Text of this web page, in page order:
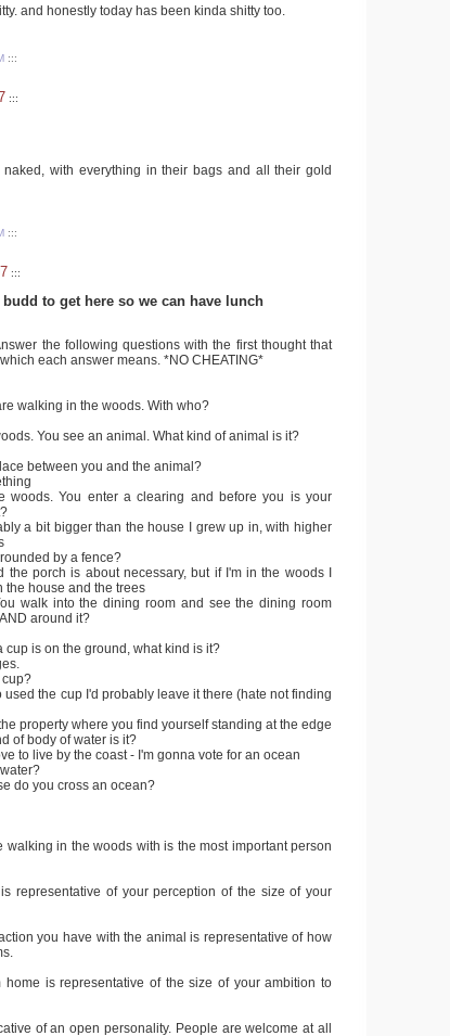
and honestly today has been kinda shitty too.
:::
:::
with everything in their bags and all their gold
:::
:::
to get here so we can have lunch
the following questions with the first thought that
each answer means. *NO CHEATING*
walking in the woods. With who?
You see an animal. What kind of animal is it?
between you and the animal?
woods. You enter a clearing and before you is your
a bit bigger than the house I grew up in, with higher
by a fence?
the porch is about necessary, but if I'm in the woods I
the house and the trees
walk into the dining room and see the dining room
around it?
cup is on the ground, what kind is it?
cup?
used the cup I'd probably leave it there (hate not finding
property where you find yourself standing at the edge
of body of water is it?
to live by the coast - I'm gonna vote for an ocean
do you cross an ocean?
walking in the woods with is the most important person
representative of your perception of the size of your
you have with the animal is representative of how
is representative of the size of your ambition to
of an open personality. People are welcome at all